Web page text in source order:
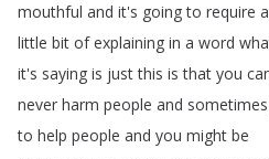
mouthful and it's going to require a
little bit of explaining in a word
it's saying is just this is that you
never harm people and sometimes
to help people and you might be